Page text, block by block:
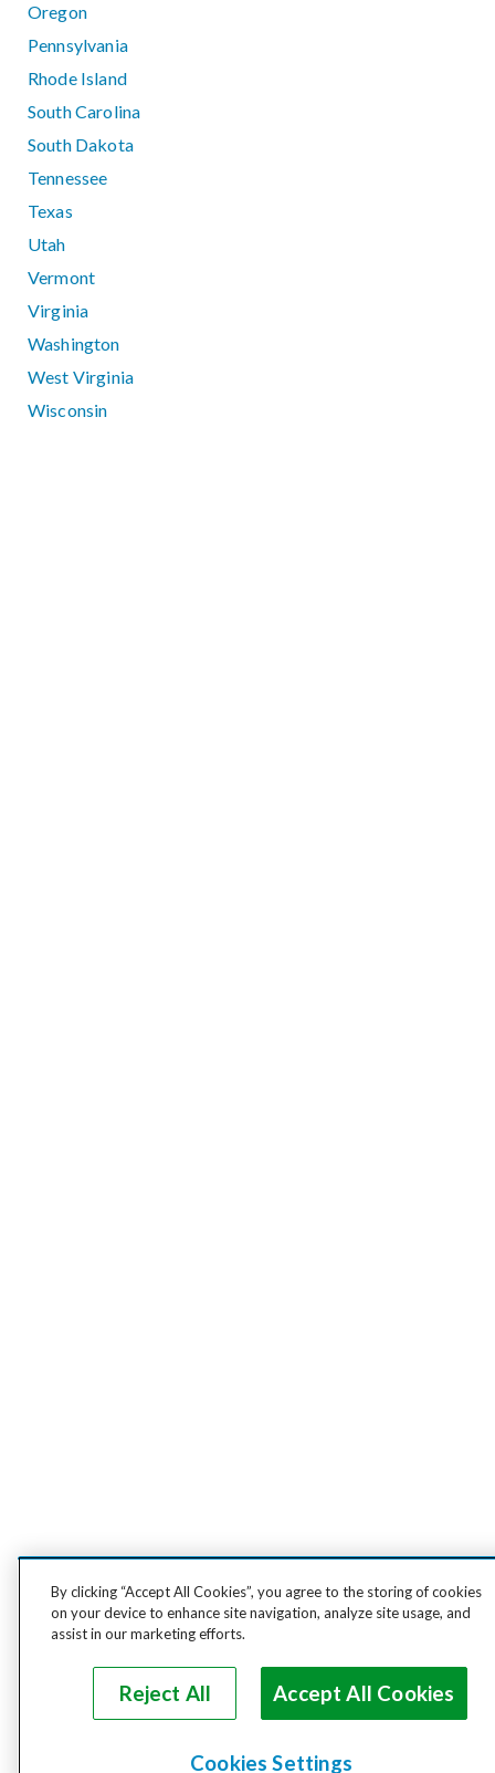
Oregon
Pennsylvania
Rhode Island
South Carolina
South Dakota
Tennessee
Texas
Utah
Vermont
Virginia
Washington
West Virginia
Wisconsin
By clicking “Accept All Cookies”, you agree to the storing of cookies
on your device to enhance site navigation, analyze site usage, and
assist in our marketing efforts.
Reject All Accept All Cookies
Cookies Settings